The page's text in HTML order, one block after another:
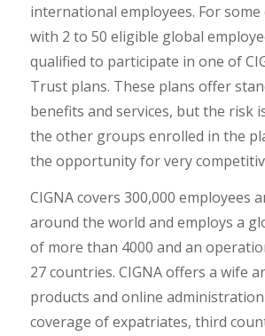
international employees. For some
with 2 to 50 eligible global
qualified to participate in one of
Trust plans. These plans offer
benefits and services, but the risk
the other groups enrolled in the
the opportunity for very
CIGNA covers 300,000 employees
around the world and employs a
of more than 4000 and an
27 countries. CIGNA offers a wife
products and online
coverage of expatriates, third